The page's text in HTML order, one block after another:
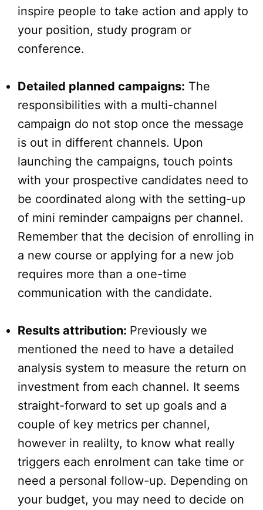
inspire people to take action and apply to
your position, study program or
conference.
Detailed planned campaigns: The
responsibilities with a multi-channel
campaign do not stop once the message
is out in different channels. Upon
launching the campaigns, touch points
with your prospective candidates need to
be coordinated along with the setting-up
of mini reminder campaigns per channel.
Remember that the decision of enrolling in
a new course or applying for a new job
requires more than a one-time
communication with the candidate.
Results attribution: Previously we
mentioned the need to have a detailed
analysis system to measure the return on
investment from each channel. It seems
straight-forward to set up goals and a
couple of key metrics per channel,
however in realilty, to know what really
triggers each enrolment can take time or
need a personal follow-up. Depending on
your budget, you may need to decide on